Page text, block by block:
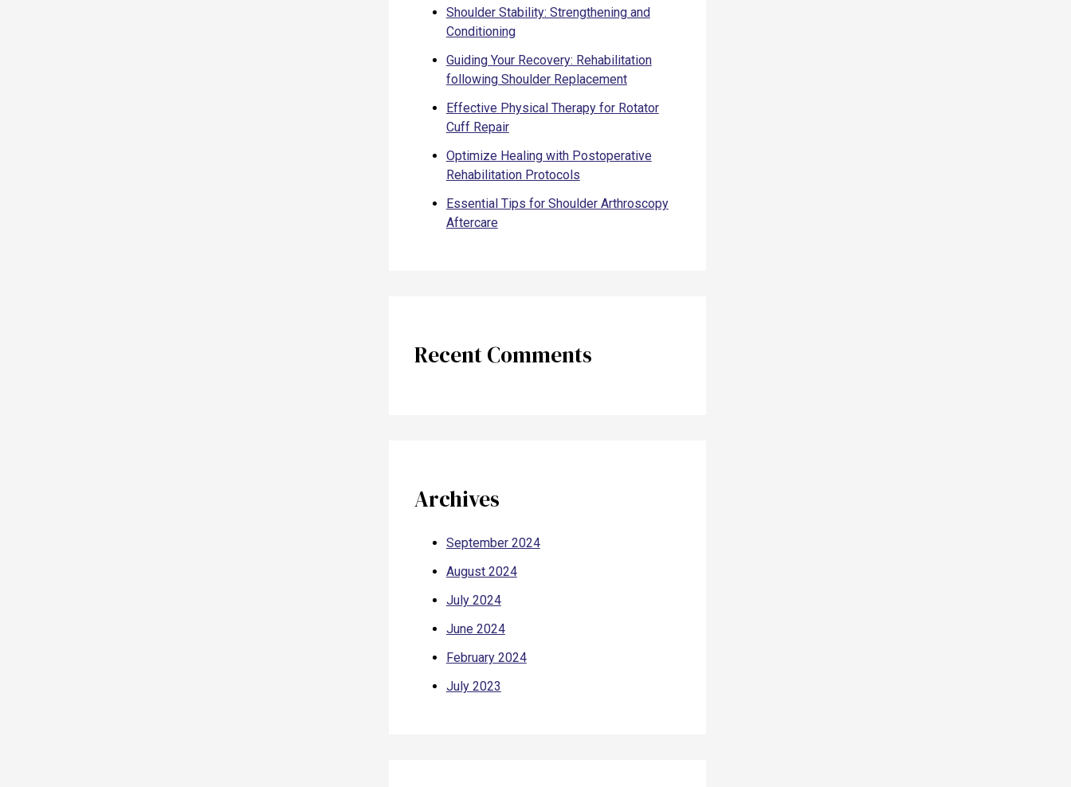
Shoulder Stability: Strengthening and
Conditioning
Guiding Your Recovery: Rehabilitation
following Shoulder Replacement
Effective Physical Therapy for Rotator
Cuff Repair
Optimize Healing with Postoperative
Rehabilitation Protocols
Essential Tips for Shoulder Arthroscopy
Aftercare
Recent Comments
Archives
September 2024
August 2024
July 2024
June 2024
February 2024
July 2023